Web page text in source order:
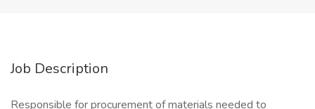
Job Description
Responsible for procurement of materials needed to